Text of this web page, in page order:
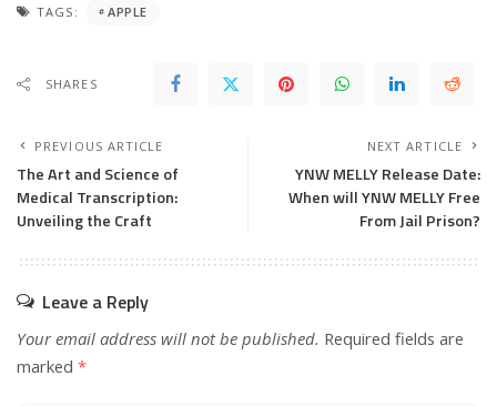
TAGS: APPLE
SHARES
PREVIOUS ARTICLE
The Art and Science of
Medical Transcription:
Unveiling the Craft
NEXT ARTICLE
YNW MELLY Release Date:
When will YNW MELLY Free
From Jail Prison?
Leave a Reply
Your email address will not be published. Required fields are
marked *